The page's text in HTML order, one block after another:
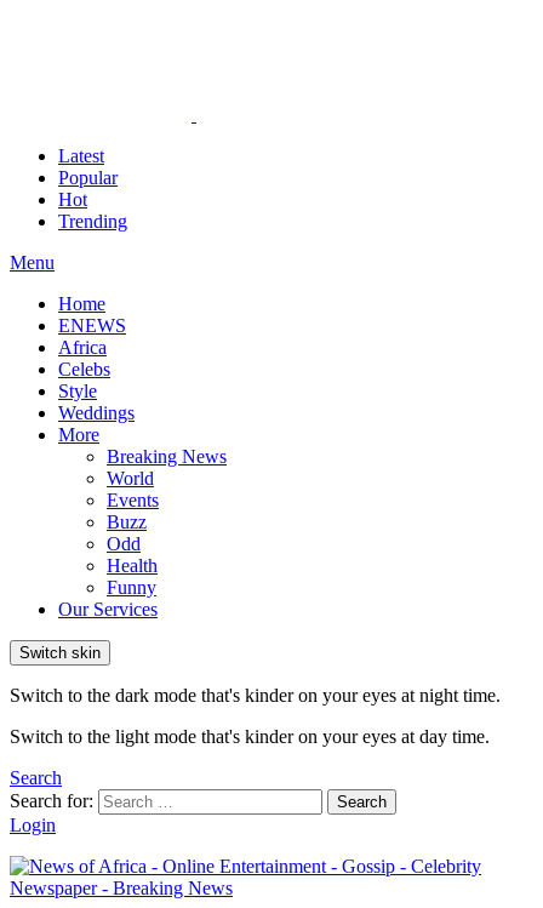
Latest
Popular
Hot
Trending
Menu
Home
ENEWS
Africa
Celebs
Style
Weddings
More
Breaking News
World
Events
Buzz
Odd
Health
Funny
Our Services
Switch skin
Switch to the dark mode that's kinder on your eyes at night time.
Switch to the light mode that's kinder on your eyes at day time.
Search
Search for:
Search
Login